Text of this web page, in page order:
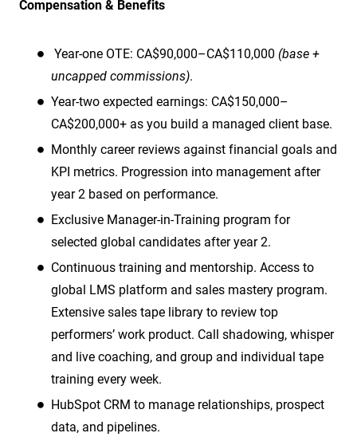
Compensation & Benefits
Year-one OTE: CA$90,000–CA$110,000 (base +
uncapped commissions).
Year-two expected earnings: CA$150,000–
CA$200,000+ as you build a managed client base.
Monthly career reviews against financial goals and
KPI metrics. Progression into management after
year 2 based on performance.
Exclusive Manager-in-Training program for
selected global candidates after year 2.
Continuous training and mentorship. Access to
global LMS platform and sales mastery program.
Extensive sales tape library to review top
performers’ work product. Call shadowing, whisper
and live coaching, and group and individual tape
training every week.
HubSpot CRM to manage relationships, prospect
data, and pipelines.